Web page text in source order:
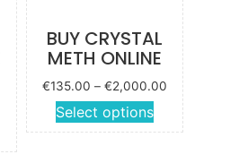
Price
range:
€135.00
This
BUY CRYSTAL
METH ONLINE
€135.00 – €2,000.00
Price
range:
€135.00
Select options
This
product